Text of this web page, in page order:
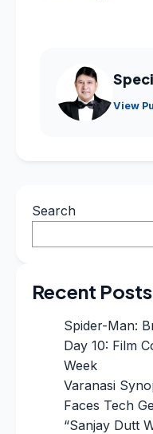
View
Search
Recent Posts
Spider-Man:
Day 10: Film
Week
Varanasi
Faces Tech
“Sanjay Dutt